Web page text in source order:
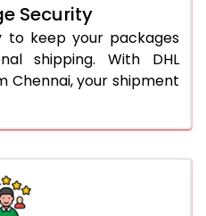
Security
to keep your packages
shipping. With DHL
Chennai, your shipment